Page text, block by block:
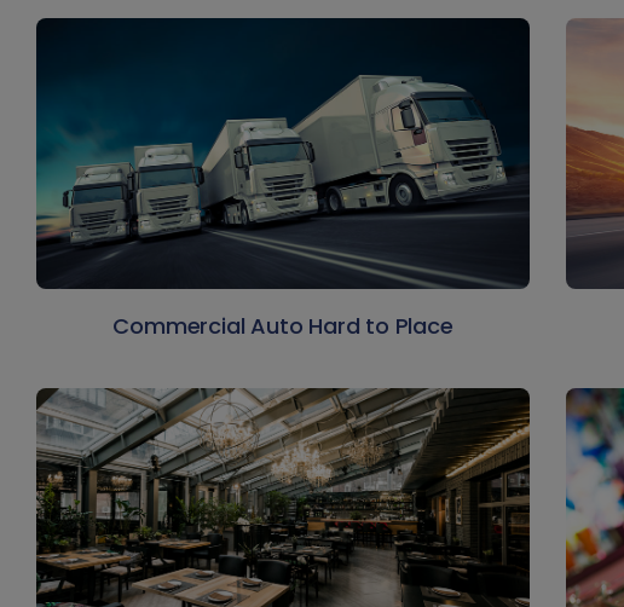
Commercial Auto Hard to Place